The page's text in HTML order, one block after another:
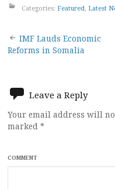
Categories: Featured Latest
Post
IMF Lauds Economic
Reforms in Somalia
Leave a Reply
Your email address will
marked *
COMMENT